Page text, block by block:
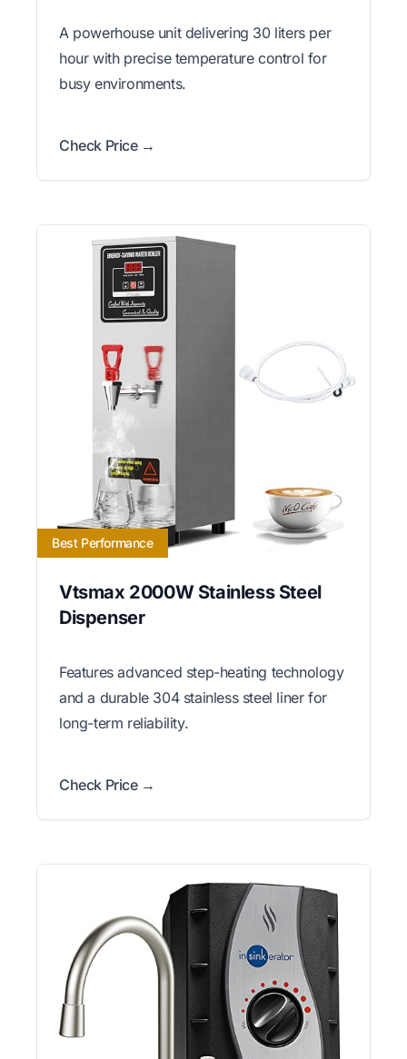
A powerhouse unit delivering 30 liters per
hour with precise temperature control for
busy environments.
Check Price →
Best Performance
Vtsmax 2000W Stainless Steel
Dispenser
Features advanced step-heating technology
and a durable 304 stainless steel liner for
long-term reliability.
Check Price →